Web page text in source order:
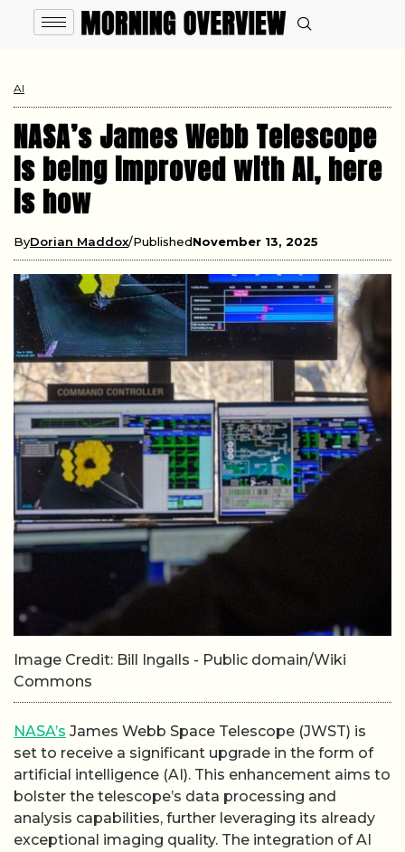
AI
NASA’s James Webb Telescope
is being improved with AI, here
is how
ByDorian Maddox PublishedNovember 13, 2025
Image Credit: Bill Ingalls - Public domain/Wiki
Commons
NASA’s James Webb Space Telescope (JWST) is
set to receive a significant upgrade in the form of
artificial intelligence (AI). This enhancement aims to
bolster the telescope’s data processing and
analysis capabilities, further leveraging its already
exceptional imaging quality. The integration of AI